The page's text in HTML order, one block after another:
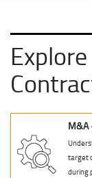
M&A
target
during